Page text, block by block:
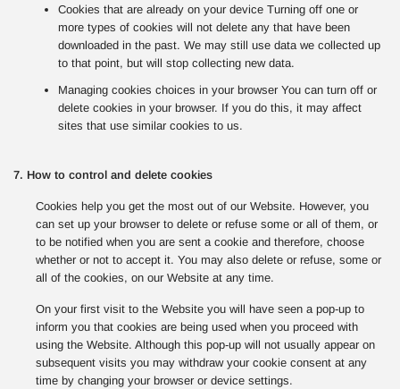
Cookies that are already on your device Turning off one or
more types of cookies will not delete any that have been
downloaded in the past. We may still use data we collected up
to that point, but will stop collecting new data.
Managing cookies choices in your browser You can turn off or
delete cookies in your browser. If you do this, it may affect
sites that use similar cookies to us.
7. How to control and delete cookies
Cookies help you get the most out of our Website. However, you
can set up your browser to delete or refuse some or all of them, or
to be notified when you are sent a cookie and therefore, choose
whether or not to accept it. You may also delete or refuse, some or
all of the cookies, on our Website at any time.
On your first visit to the Website you will have seen a pop-up to
inform you that cookies are being used when you proceed with
using the Website. Although this pop-up will not usually appear on
subsequent visits you may withdraw your cookie consent at any
time by changing your browser or device settings.